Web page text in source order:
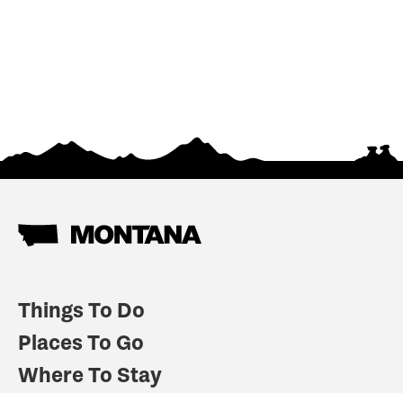
Things To Do
Places To Go
Where To Stay